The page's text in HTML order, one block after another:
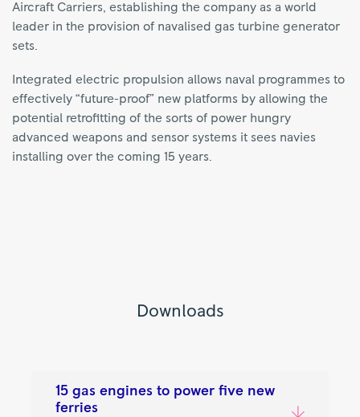
Aircraft Carriers, establishing the company as a world
leader in the provision of navalised gas turbine generator
sets.
Integrated electric propulsion allows naval programmes to
effectively “future-proof” new platforms by allowing the
potential retrofitting of the sorts of power hungry
advanced weapons and sensor systems it sees navies
installing over the coming 15 years.
Downloads
15 gas engines to power five new
ferries